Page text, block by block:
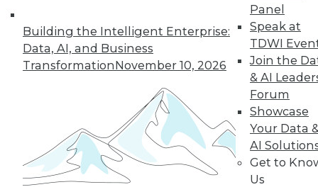
Building the Intelligent Enterprise:
Data, AI, and Business
TransformationNovember 10, 2026
Panel
Speak at
TDWI
Join the
& AI
Forum
Showcase
Your Data
AI
Get to
Us
49
50
TDWI MEMBERSHIP
Accelerate Your Projects,